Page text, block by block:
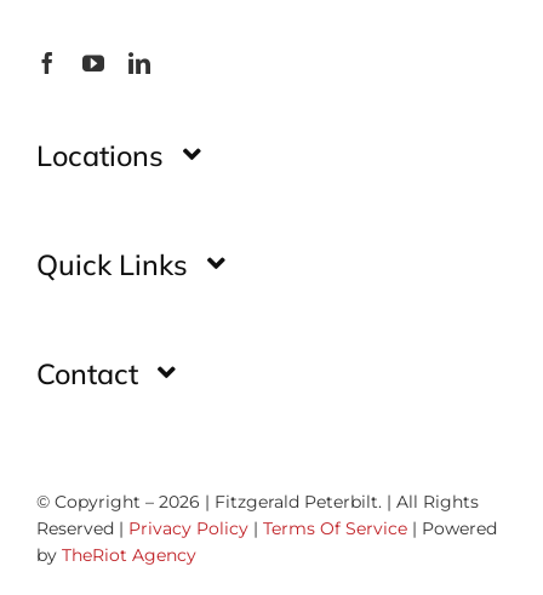
Locations
Glade Spring
Fancy Gap
Quick Links
Showroom
Contact
How Was Your Experience
© Copyright – 2026 | Fitzgerald Peterbilt. | All Rights
Reserved | Privacy Policy| Terms Of Service| Powered
by TheRiot Agency